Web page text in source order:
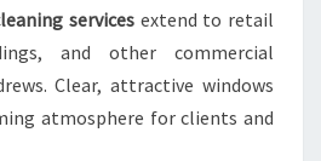
servicesextend to retail
and other commercial
Clear, attractive windows
atmosphere for clients and